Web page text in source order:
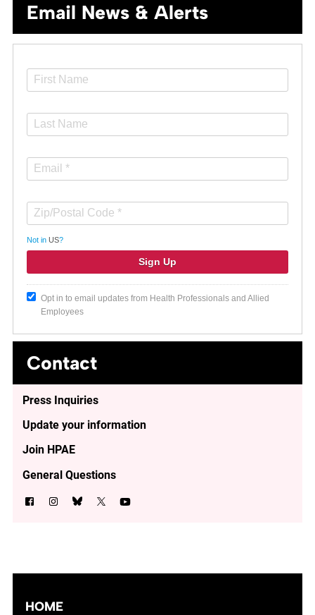
Email News & Alerts
Not in US?
Opt in to email updates from Health Professionals and Allied
Employees
Contact
Press Inquiries
Update your information
Join HPAE
General Questions
HOME